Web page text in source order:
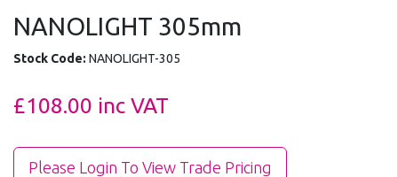
NANOLIGHT 305mm
Stock Code: NANOLIGHT-305
£108.00 inc VAT
Please Login To View Trade Pricing